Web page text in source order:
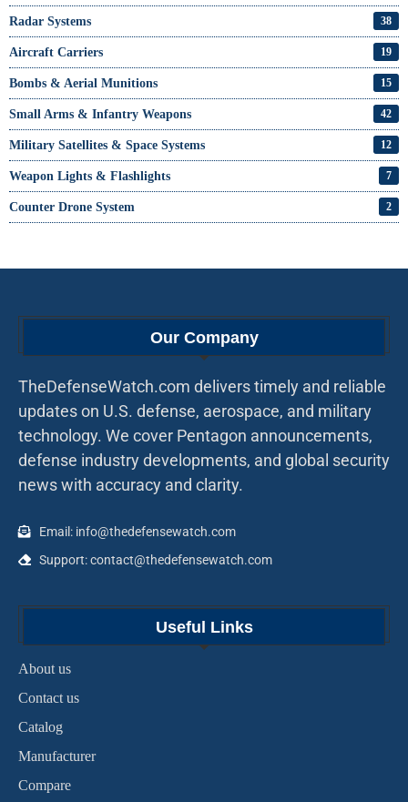
Radar Systems 38
Aircraft Carriers 19
Bombs & Aerial Munitions 15
Small Arms & Infantry Weapons 42
Military Satellites & Space Systems 12
Weapon Lights & Flashlights 7
Counter Drone System 2
Our Company
TheDefenseWatch.com delivers timely and reliable
updates on U.S. defense, aerospace, and military
technology. We cover Pentagon announcements,
defense industry developments, and global security
news with accuracy and clarity.
Email: info@thedefensewatch.com
Support: contact@thedefensewatch.com
Useful Links
About us
Contact us
Catalog
Manufacturer
Compare